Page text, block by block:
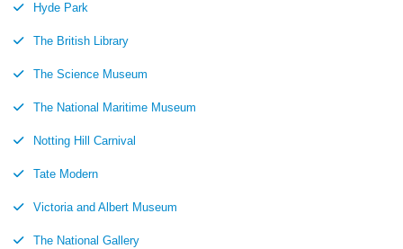
Hyde Park
The British Library
The Science Museum
The National Maritime Museum
Notting Hill Carnival
Tate Modern
Victoria and Albert Museum
The National Gallery